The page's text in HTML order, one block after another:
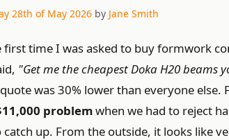
28th of May 2026 by Jane Smith
time I was asked to buy formwork
"Get me the cheapest Doka H20 beams
was 30% lower than everyone else.
problemwhen we had to reject
up. From the outside, it looks like